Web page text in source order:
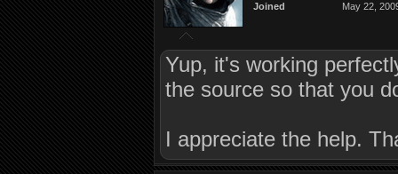
Joined
May 22,
Yup, it's working
the source so that you
I appreciate the help.